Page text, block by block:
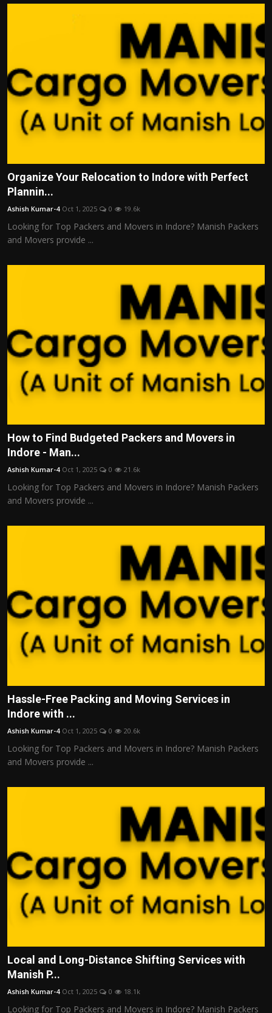
Organize Your Relocation to Indore with Perfect
Plannin...
Ashish Kumar-4 Oct 1, 2025 0 19.6k
Looking for Top Packers and Movers in Indore? Manish Packers
and Movers provide ...
How to Find Budgeted Packers and Movers in
Indore - Man...
Ashish Kumar-4 Oct 1, 2025 0 21.6k
Looking for Top Packers and Movers in Indore? Manish Packers
and Movers provide ...
Hassle-Free Packing and Moving Services in
Indore with ...
Ashish Kumar-4 Oct 1, 2025 0 20.6k
Looking for Top Packers and Movers in Indore? Manish Packers
and Movers provide ...
Local and Long-Distance Shifting Services with
Manish P...
Ashish Kumar-4 Oct 1, 2025 0 18.1k
Looking for Top Packers and Movers in Indore? Manish Packers